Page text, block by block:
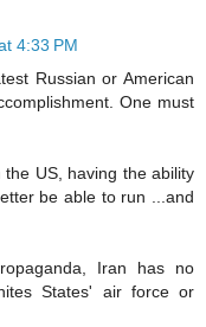
4:33 PM
Russian or American
One must
US, having the ability
be able to run ...and
Iran has no
States' air force or